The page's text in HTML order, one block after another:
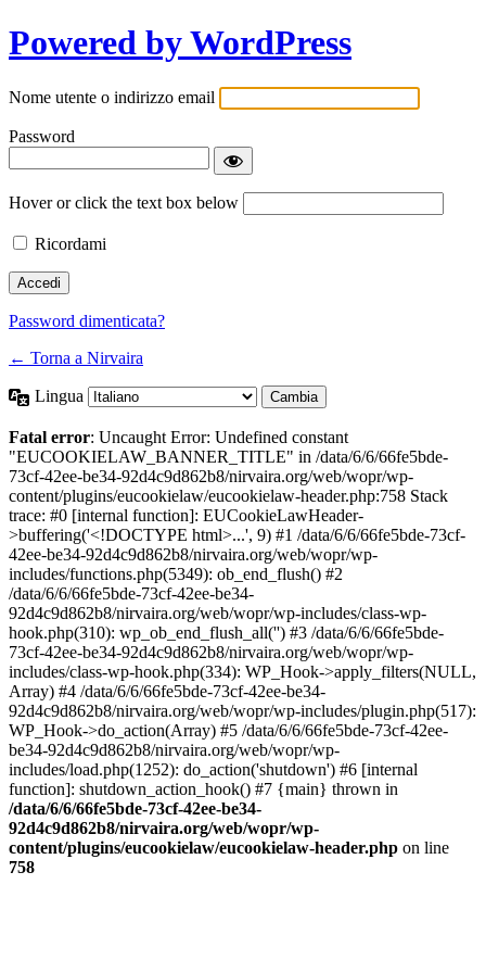
Powered by WordPress
Nome utente o indirizzo email
Password
Hover or click the text box below
Ricordami
Password dimenticata?
← Torna a Nirvaira
Lingua
Fatal error: Uncaught Error: Undefined constant
"EUCOOKIELAW_BANNER_TITLE" in /data/6/6/66fe5bde-
73cf-42ee-be34-92d4c9d862b8/nirvaira.org/web/wopr/wp-
content/plugins/eucookielaw/eucookielaw-header.php:758 Stack
trace: #0 [internal function]: EUCookieLawHeader-
>buffering('<!DOCTYPE html>...', 9) #1 /data/6/6/66fe5bde-73cf-
42ee-be34-92d4c9d862b8/nirvaira.org/web/wopr/wp-
includes/functions.php(5349): ob_end_flush() #2
/data/6/6/66fe5bde-73cf-42ee-be34-
92d4c9d862b8/nirvaira.org/web/wopr/wp-includes/class-wp-
hook.php(310): wp_ob_end_flush_all('') #3 /data/6/6/66fe5bde-
73cf-42ee-be34-92d4c9d862b8/nirvaira.org/web/wopr/wp-
includes/class-wp-hook.php(334): WP_Hook->apply_filters(NULL,
Array) #4 /data/6/6/66fe5bde-73cf-42ee-be34-
92d4c9d862b8/nirvaira.org/web/wopr/wp-includes/plugin.php(517):
WP_Hook->do_action(Array) #5 /data/6/6/66fe5bde-73cf-42ee-
be34-92d4c9d862b8/nirvaira.org/web/wopr/wp-
includes/load.php(1252): do_action('shutdown') #6 [internal
function]: shutdown_action_hook() #7 {main} thrown in
/data/6/6/66fe5bde-73cf-42ee-be34-
92d4c9d862b8/nirvaira.org/web/wopr/wp-
content/plugins/eucookielaw/eucookielaw-header.php on line
758